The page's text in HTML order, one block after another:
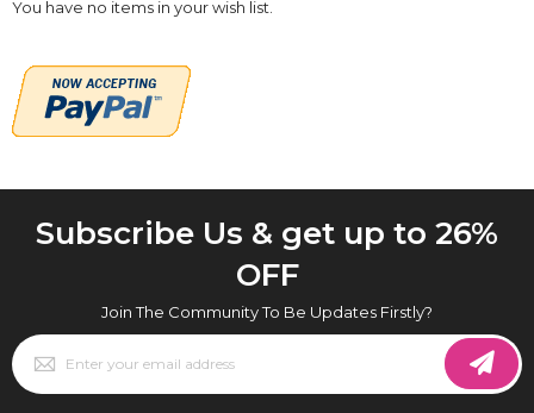
You have no items in your wish list.
Subscribe Us & get up to 26%
OFF
Join The Community To Be Updates Firstly?
Sign
Up
for